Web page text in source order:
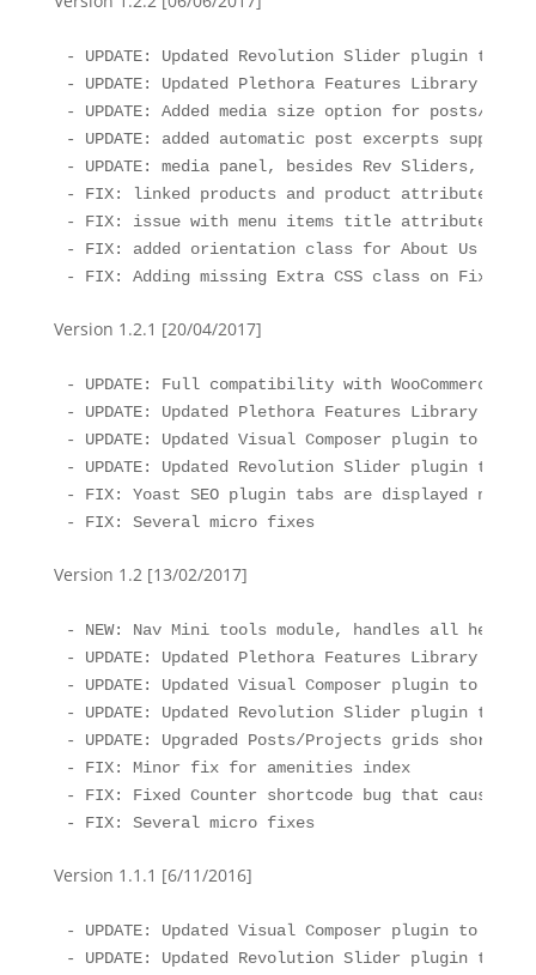
- UPDATE: Updated Revolution Slider plugin to
- UPDATE: Updated Plethora Features Library to
- UPDATE: Added media size option for posts/
- UPDATE: added automatic post excerpts
- UPDATE: media panel, besides Rev Sliders,
- FIX: linked products and product attributes are
- FIX: issue with menu items title attribute
- FIX: added orientation class for About Us
- FIX: Adding missing Extra CSS class on Fixed
Version 1.2.1 [20/04/2017]
- UPDATE: Full compatibility with
- UPDATE: Updated Plethora Features Library
- UPDATE: Updated Visual Composer plugin to
- UPDATE: Updated Revolution Slider plugin to
- FIX: Yoast SEO plugin tabs are displayed
- FIX: Several micro fixes
Version 1.2 [13/02/2017]
- NEW: Nav Mini tools module, handles all
- UPDATE: Updated Plethora Features Library to
- UPDATE: Updated Visual Composer plugin to
- UPDATE: Updated Revolution Slider plugin to
- UPDATE: Upgraded Posts/Projects grids
- FIX: Minor fix for amenities index
- FIX: Fixed Counter shortcode bug that caused
- FIX: Several micro fixes
Version 1.1.1 [6/11/2016]
- UPDATE: Updated Visual Composer plugin to
- UPDATE: Updated Revolution Slider plugin to